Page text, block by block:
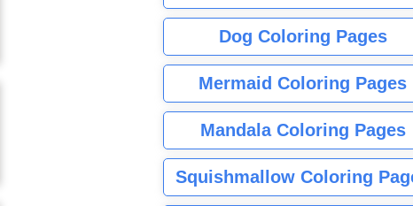
Dog Coloring Pages
Mermaid Coloring Pages
Mandala Coloring Pages
Squishmallow Coloring